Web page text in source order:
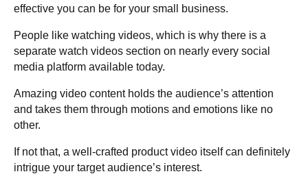
effective you can be for your small business.
People like watching videos, which is why there is a
separate watch videos section on nearly every social
media platform available today.
Amazing video content holds the audience’s attention
and takes them through motions and emotions like no
other.
If not that, a well-crafted product video itself can definitely
intrigue your target audience’s interest.